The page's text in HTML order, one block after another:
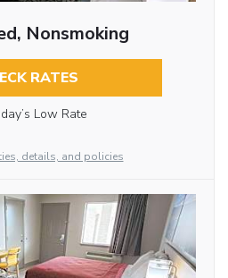
Nonsmoking
RATES
Low Rate
details, and policies